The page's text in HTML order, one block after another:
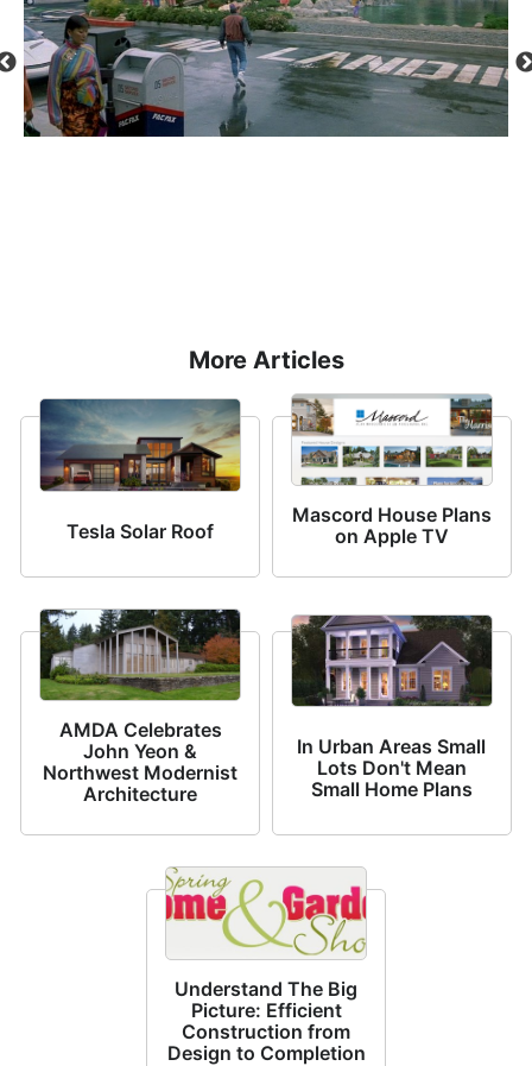
More Articles
Tesla Solar Roof
Mascord House Plans
on Apple TV
AMDA Celebrates
John Yeon &
Northwest Modernist
Architecture
In Urban Areas Small
Lots Don't Mean
Small Home Plans
Understand The Big
Picture: Efficient
Construction from
Design to Completion